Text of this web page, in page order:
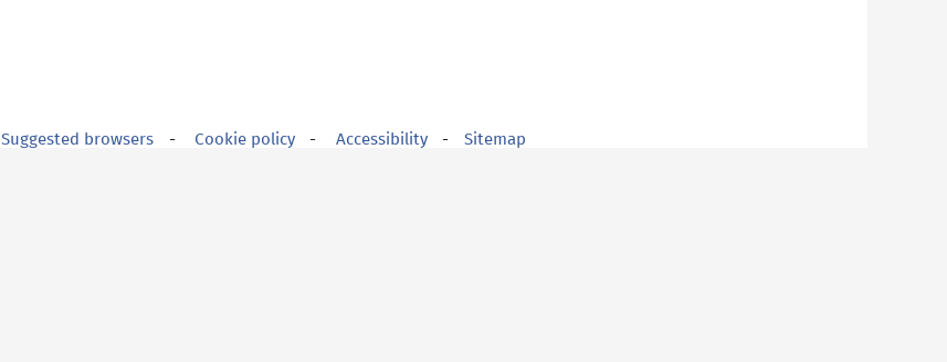
Suggested browsers Cookie policy Accessibility Sitemap